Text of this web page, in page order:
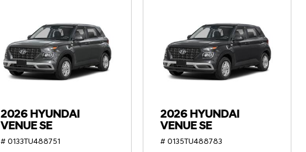
2026 HYUNDAI
VENUE SE
# 0133TU488751
2026 HYUNDAI
VENUE SE
# 0135TU488783